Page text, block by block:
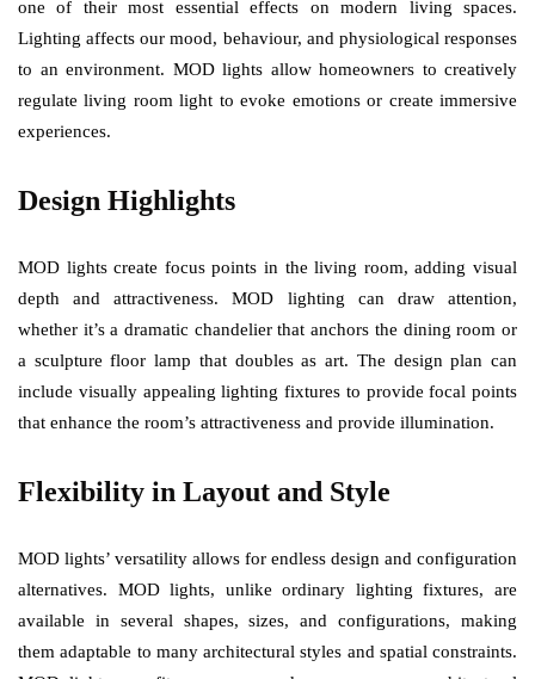
one of their most essential effects on modern living spaces.
Lighting affects our mood, behaviour, and physiological responses
to an environment. MOD lights allow homeowners to creatively
regulate living room light to evoke emotions or create immersive
experiences.
Design Highlights
MOD lights create focus points in the living room, adding visual
depth and attractiveness. MOD lighting can draw attention,
whether it’s a dramatic chandelier that anchors the dining room or
a sculpture floor lamp that doubles as art. The design plan can
include visually appealing lighting fixtures to provide focal points
that enhance the room’s attractiveness and provide illumination.
Flexibility in Layout and Style
MOD lights’ versatility allows for endless design and configuration
alternatives. MOD lights, unlike ordinary lighting fixtures, are
available in several shapes, sizes, and configurations, making
them adaptable to many architectural styles and spatial constraints.